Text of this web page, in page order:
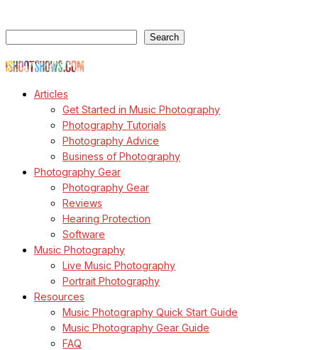
Search
Articles
Get Started in Music Photography
Photography Tutorials
Photography Advice
Business of Photography
Photography Gear
Photography Gear
Reviews
Hearing Protection
Software
Music Photography
Live Music Photography
Portrait Photography
Resources
Music Photography Quick Start Guide
Music Photography Gear Guide
FAQ